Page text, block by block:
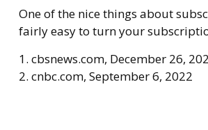
One of the nice things about
fairly easy to turn your
1. cbsnews.com, December 26,
2. cnbc.com, September 6, 2022